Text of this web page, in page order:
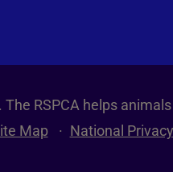
RSPCA helps
Map National